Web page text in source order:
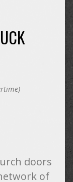
doors
of